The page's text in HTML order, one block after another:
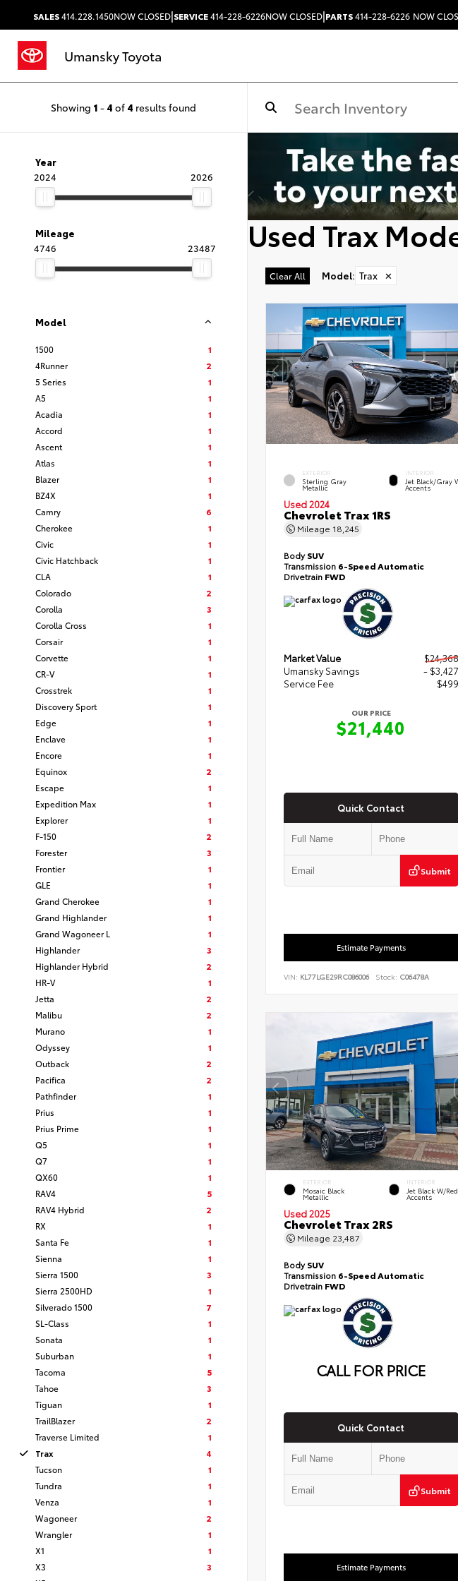
SALES414.228.1450NOW CLOSED|SERVICE414-228-6226NOW CLOSED|PARTS414-228-6226 NOW
Umansky Toyota
Showing 1 - 4 of 4 results found
Year
2024
2026
Mileage
4746
23487
Model
1500
1
4Runner
2
5 Series
1
A5
1
Acadia
1
Accord
1
Ascent
1
Atlas
1
Blazer
1
BZ4X
1
Camry
6
Cherokee
1
Civic
1
Civic Hatchback
1
CLA
1
Colorado
2
Corolla
3
Corolla Cross
1
Corsair
1
Corvette
1
CR-V
1
Crosstrek
1
Discovery Sport
1
Edge
1
Enclave
1
Encore
1
Equinox
2
Escape
1
Expedition Max
1
Explorer
1
F-150
2
Forester
3
Frontier
1
GLE
1
Grand Cherokee
1
Grand Highlander
1
Grand Wagoneer L
1
Highlander
3
Highlander Hybrid
2
HR-V
1
Jetta
2
Malibu
2
Murano
1
Odyssey
1
Outback
2
Pacifica
2
Pathfinder
1
Prius
1
Prius Prime
1
Q5
1
Q7
1
QX60
1
RAV4
5
RAV4 Hybrid
2
RX
1
Santa Fe
1
Sienna
1
Sierra 1500
3
Sierra 2500HD
1
Silverado 1500
7
SL-Class
1
Sonata
1
Suburban
1
Tacoma
5
Tahoe
3
Tiguan
1
TrailBlazer
2
Traverse Limited
1
Trax
4
Tucson
1
Tundra
1
Venza
1
Wagoneer
2
Wrangler
1
X1
1
X3
3
Used Trax
Clear All Model: Trax ✕
EXTERIOR
Sterling Gray
Metallic
INTERIOR
Jet Black/Gray
Accents
Used 2024
Chevrolet Trax 1RS
Mileage 18,245
BodySUV
Transmission 6-Speed Automatic
Drivetrain FWD
Market Value
$24,368
Umansky Savings
- $3,427
Service Fee
$499
OUR PRICE
$21,440
Quick Contact
Submit
Estimate Payments
VIN: KL77LGE29RC086006 Stock: C06478A
EXTERIOR
Mosaic Black
Metallic
INTERIOR
Jet Black W/Red
Accents
Used 2025
Chevrolet Trax 2RS
Mileage 23,487
BodySUV
Transmission 6-Speed Automatic
Drivetrain FWD
CALL FOR PRICE
Quick Contact
Submit
Estimate Payments